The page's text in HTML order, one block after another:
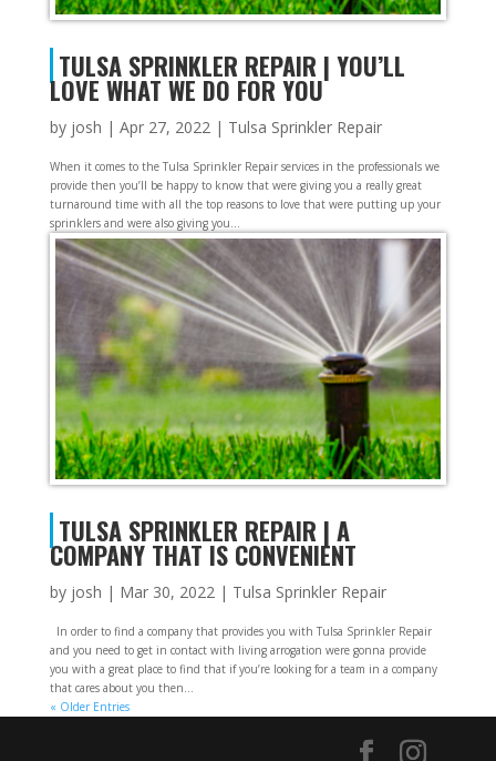
TULSA SPRINKLER REPAIR | YOU’LL
LOVE WHAT WE DO FOR YOU
by josh | Apr 27, 2022 | Tulsa Sprinkler Repair
When it comes to the Tulsa Sprinkler Repair services in the professionals we
provide then you’ll be happy to know that were giving you a really great
turnaround time with all the top reasons to love that were putting up your
sprinklers and were also giving you...
TULSA SPRINKLER REPAIR | A
COMPANY THAT IS CONVENIENT
by josh | Mar 30, 2022| Tulsa Sprinkler Repair
In order to find a company that provides you with Tulsa Sprinkler Repair
and you need to get in contact with living arrogation were gonna provide
you with a great place to find that if you’re looking for a team in a company
that cares about you then...
« Older Entries